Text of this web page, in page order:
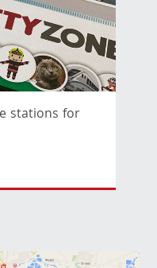
stations for